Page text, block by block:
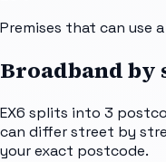
Premises that can use
Broadband by
EX6 splits into 3
can differ street by
your exact postcode.